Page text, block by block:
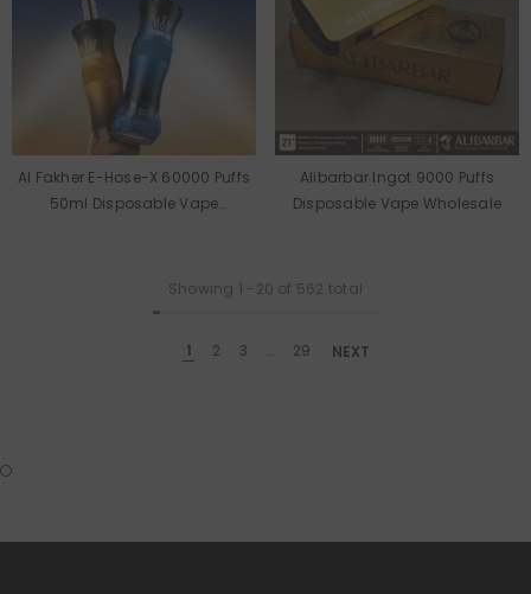
Al Fakher E-Hose-X 60000 Puffs
50ml Disposable Vape
Alibarbar Ingot 9000 Puffs
Disposable Vape Wholesale
Showing 1 - 20 of 562 total
1 2 3 … 29 NEXT